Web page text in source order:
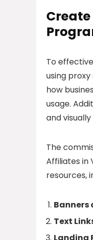
To
using
how
usage.
and
The
Affiliates in
resources,
Banners
Text